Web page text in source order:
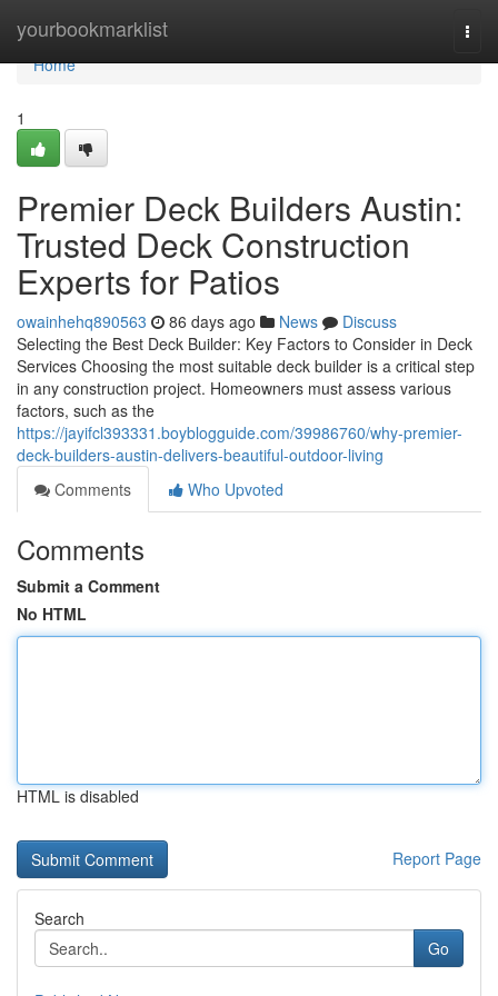
yourbookmarklist
Home
Home
1
Premier Deck Builders Austin:
Trusted Deck Construction
Experts for Patios
owainhehq890563 86 days ago News
Discuss
Selecting the Best Deck Builder: Key Factors to Consider in Deck
Services Choosing the most suitable deck builder is a critical step
in any construction project. Homeowners must assess various
factors, such as the
https://jayifcl393331.boyblogguide.com/39986760/why-premier-
deck-builders-austin-delivers-beautiful-outdoor-living
Comments
Who Upvoted
Comments
Submit a Comment
No HTML
HTML is disabled
Report Page
Search
Go